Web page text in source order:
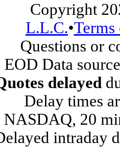
Copyright
L.L.C.•
Questions or
EOD Data
delayed
Delay times
NASDAQ, 20
intraday